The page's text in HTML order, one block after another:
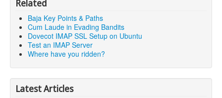
Related
Baja Key Points & Paths
Cum Laude in Evading Bandits
Dovecot IMAP SSL Setup on Ubuntu
Test an IMAP Server
Where have you ridden?
Latest Articles